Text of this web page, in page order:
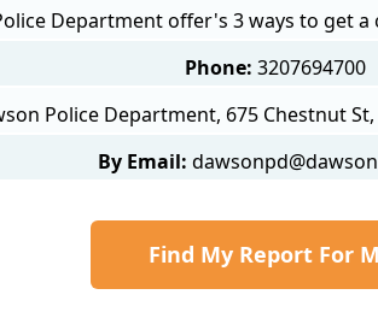
Department offer's 3 ways to get
Phone: 3207694700
Police Department, 675 Chestnut
By Email:
Find My Report For